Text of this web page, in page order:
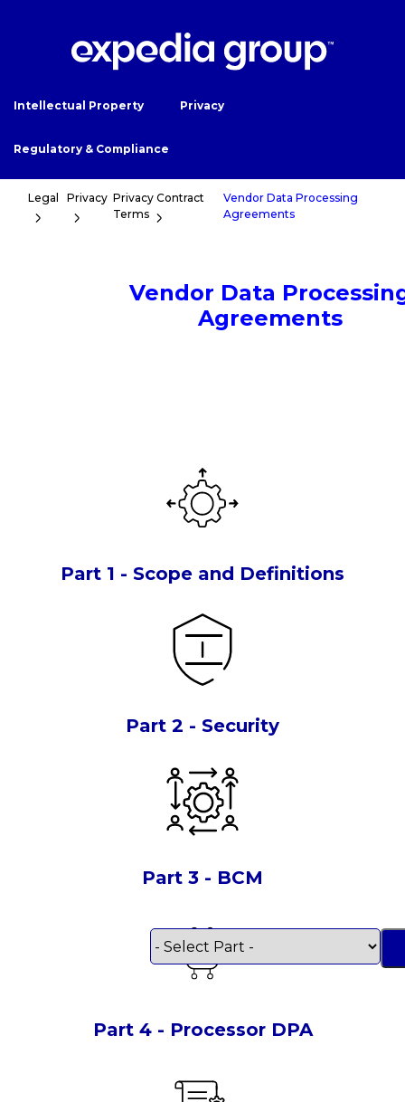
Intellectual Property Privacy
Regulatory & Compliance
Legal Privacy Privacy Contract
Terms
Vendor Data Processing
Agreements
Vendor Data
Agreements
Part 1 - Scope and Definitions
Part 2 - Security
Part 3 - BCM
Part 4 - Processor DPA